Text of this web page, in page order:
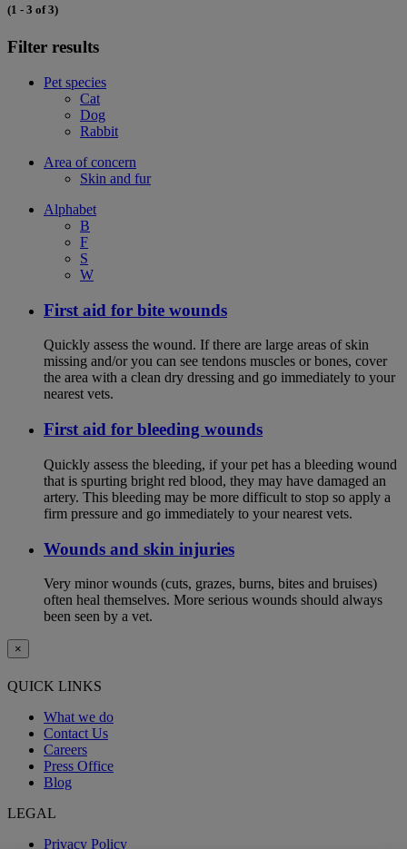
(1 - 3 of 3)
Filter results
Pet species
Cat
Dog
Rabbit
Area of concern
Skin and fur
Alphabet
B
F
S
W
First aid for bite wounds
Quickly assess the wound. If there are large areas of skin
missing and/or you can see tendons muscles or bones, cover
the area with a clean dry dressing and go immediately to your
nearest vets.
First aid for bleeding wounds
Quickly assess the bleeding, if your pet has a bleeding wound
that is spurting bright red blood, they may have damaged an
artery. This bleeding may be more difficult to stop so apply a
firm pressure and go immediately to your nearest vets.
Wounds and skin injuries
Very minor wounds (cuts, grazes, burns, bites and bruises)
often heal themselves. More serious wounds should always
been seen by a vet.
×
QUICK LINKS
What we do
Contact Us
Careers
Press Office
Blog
LEGAL
Privacy Policy